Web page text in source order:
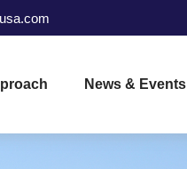
News & Events